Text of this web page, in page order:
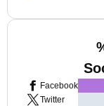
Facebook
Twitter